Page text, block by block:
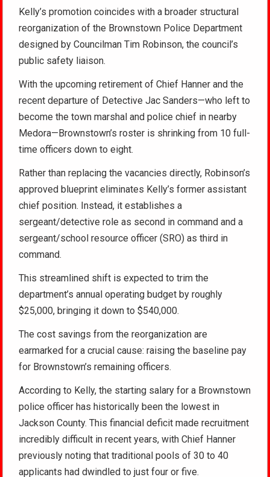
Kelly’s promotion coincides with a broader structural
reorganization of the Brownstown Police Department
designed by Councilman Tim Robinson, the council’s
public safety liaison.
With the upcoming retirement of Chief Hanner and the
recent departure of Detective Jac Sanders—who left to
become the town marshal and police chief in nearby
Medora—Brownstown’s roster is shrinking from 10 full-
time officers down to eight.
Rather than replacing the vacancies directly, Robinson’s
approved blueprint eliminates Kelly’s former assistant
chief position. Instead, it establishes a
sergeant/detective role as second in command and a
sergeant/school resource officer (SRO) as third in
command.
This streamlined shift is expected to trim the
department’s annual operating budget by roughly
$25,000, bringing it down to $540,000.
The cost savings from the reorganization are
earmarked for a crucial cause: raising the baseline pay
for Brownstown’s remaining officers.
According to Kelly, the starting salary for a Brownstown
police officer has historically been the lowest in
Jackson County. This financial deficit made recruitment
incredibly difficult in recent years, with Chief Hanner
previously noting that traditional pools of 30 to 40
applicants had dwindled to just four or five.